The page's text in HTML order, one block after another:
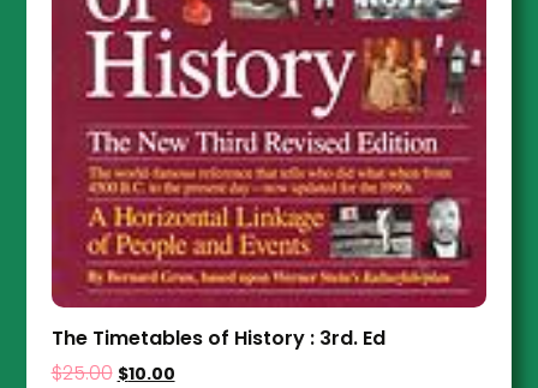
The Timetables of History : 3rd. Ed
$25.00 $10.00